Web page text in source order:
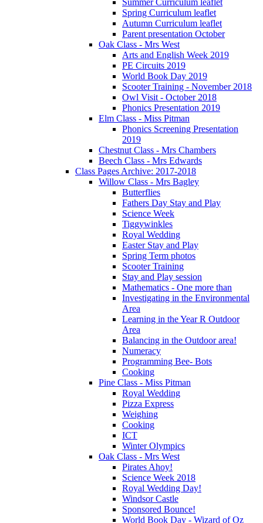
Spring Curriculum leaflet
Autumn Curriculum leaflet
Parent presentation October
Oak Class - Mrs West
Arts and English Week 2019
PE Circuits 2019
World Book Day 2019
Scooter Training - November 2018
Owl Visit - October 2018
Phonics Presentation 2019
Elm Class - Miss Pitman
Phonics Screening Presentation
2019
Chestnut Class - Mrs Chambers
Beech Class - Mrs Edwards
Class Pages Archive: 2017-2018
Willow Class - Mrs Bagley
Butterflies
Fathers Day Stay and Play
Science Week
Tiggywinkles
Royal Wedding
Easter Stay and Play
Spring Term photos
Scooter Training
Stay and Play session
Mathematics - One more than
Investigating in the Environmental
Area
Learning in the Year R Outdoor
Area
Balancing in the Outdoor area!
Numeracy
Programming Bee- Bots
Cooking
Pine Class - Miss Pitman
Royal Wedding
Pizza Express
Weighing
Cooking
ICT
Winter Olympics
Oak Class - Mrs West
Pirates Ahoy!
Science Week 2018
Royal Wedding Day!
Windsor Castle
Sponsored Bounce!
World Book Day - Wizard of Oz